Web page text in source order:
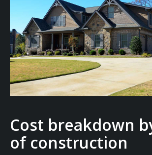
Cost breakdown
of construction